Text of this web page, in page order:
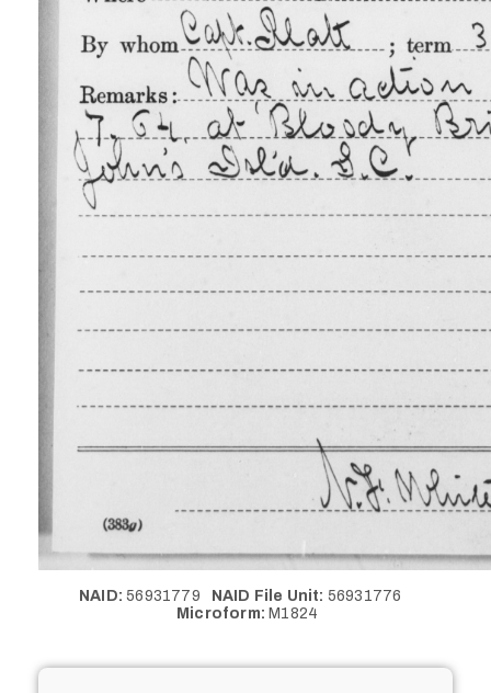
NAID: 56931779 NAID File Unit: 56931776
Microform: M1824